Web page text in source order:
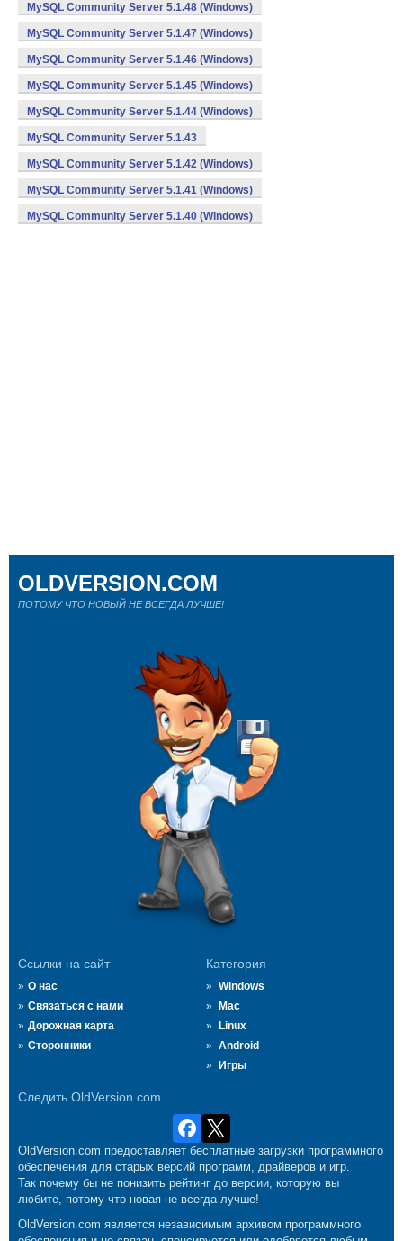
MySQL Community Server 5.1.48 (Windows)
MySQL Community Server 5.1.47 (Windows)
MySQL Community Server 5.1.46 (Windows)
MySQL Community Server 5.1.45 (Windows)
MySQL Community Server 5.1.44 (Windows)
MySQL Community Server 5.1.43
MySQL Community Server 5.1.42 (Windows)
MySQL Community Server 5.1.41 (Windows)
MySQL Community Server 5.1.40 (Windows)
Ссылки на сайт
О нас
Связаться с нами
Дорожная карта
Сторонники
Категория
Windows
Mac
Linux
Android
Игры
Следить OldVersion.com
OLDVERSION.COM
ПОТОМУ ЧТО НОВЫЙ НЕ ВСЕГДА ЛУЧШЕ!
OldVersion.com предоставляет бесплатные загрузки программного
обеспечения для старых версий программ, драйверов и игр.
Так почему бы не понизить рейтинг до версии, которую вы
любите, потому что новая не всегда лучше!
OldVersion.com является независимым архивом программного